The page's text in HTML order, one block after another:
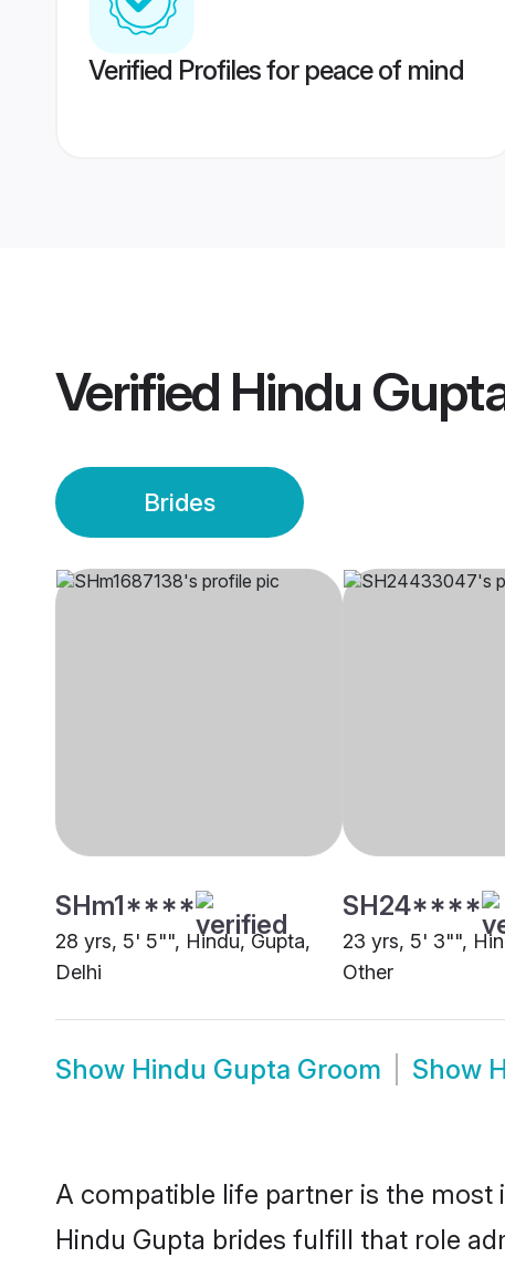
Verified Profiles for peace of mind
Verified Hindu
Brides
SHm1****
28 yrs, 5' 5"", Hindu, Gupta,
Delhi
SH24****
23 yrs, 5' 3"",
Other
Show Hindu Gupta Groom Show
A compatible life partner is the most
Hindu Gupta brides fulfill that role